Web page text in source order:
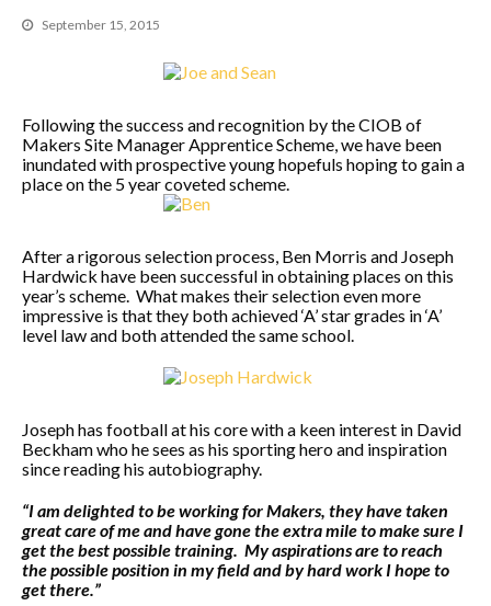
September 15, 2015
Following the success and recognition by the CIOB of
Makers Site Manager Apprentice Scheme, we have been
inundated with prospective young hopefuls hoping to gain a
place on the 5 year coveted scheme.
After a rigorous selection process, Ben Morris and Joseph
Hardwick have been successful in obtaining places on this
year’s scheme. What makes their selection even more
impressive is that they both achieved ‘A’ star grades in ‘A’
level law and both attended the same school.
Joseph has football at his core with a keen interest in David
Beckham who he sees as his sporting hero and inspiration
since reading his autobiography.
“I am delighted to be working for Makers, they have taken
great care of me and have gone the extra mile to make sure I
get the best possible training. My aspirations are to reach
the possible position in my field and by hard work I hope to
get there.”